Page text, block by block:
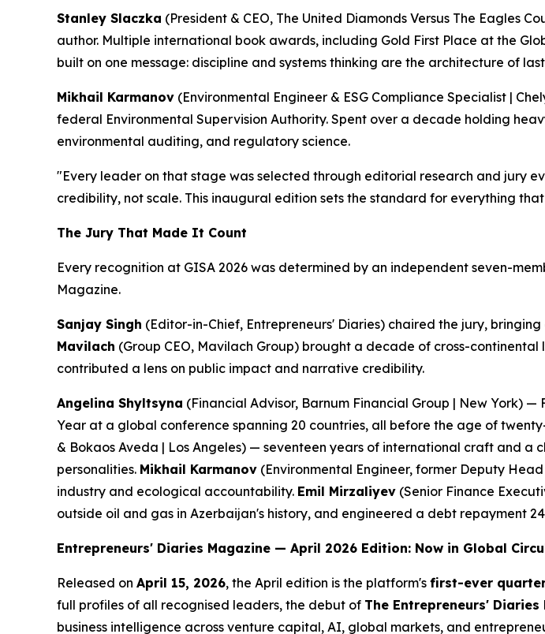
Stanley Slaczka (President & CEO, The United Diamonds Versus The Eagles
author. Multiple international book awards, including Gold First Place at the
built on one message: discipline and systems thinking are the architecture of
Mikhail Karmanov (Environmental Engineer & ESG Compliance Specialist |
federal Environmental Supervision Authority. Spent over a decade holding
environmental auditing, and regulatory science.
"Every leader on that stage was selected through editorial research and jury
credibility, not scale. This inaugural edition sets the standard for everything
The Jury That Made It Count
Every recognition at GISA 2026 was determined by an independent seven-
Magazine.
Sanjay Singh (Editor-in-Chief, Entrepreneurs' Diaries) chaired the jury,
Mavilach (Group CEO, Mavilach Group) brought a decade of cross-
contributed a lens on public impact and narrative credibility.
Angelina Shyltsyna (Financial Advisor, Barnum Financial Group | New York)
Year at a global conference spanning 20 countries, all before the age of
& Bokaos Aveda | Los Angeles) — seventeen years of international craft and
personalities. Mikhail Karmanov (Environmental Engineer, former Deputy
industry and ecological accountability. Emil Mirzaliyev (Senior Finance
outside oil and gas in Azerbaijan's history, and engineered a debt repayment
Entrepreneurs' Diaries Magazine — April 2026 Edition: Now in Global
Released on April 15, 2026, the April edition is the platform's first-ever
full profiles of all recognised leaders, the debut of The Entrepreneurs' Diaries
business intelligence across venture capital, AI, global markets, and